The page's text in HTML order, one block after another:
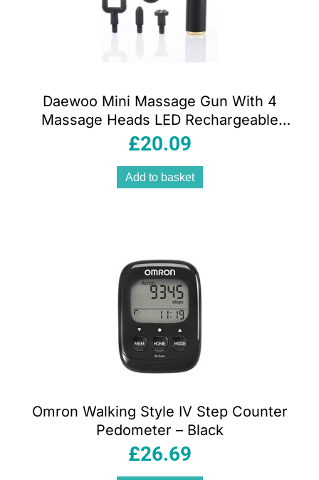
Daewoo Mini Massage Gun With 4
Massage Heads LED Rechargeable
1500mAh – Black
£20.09
Add to basket
Omron Walking Style IV Step Counter
Pedometer – Black
£26.69